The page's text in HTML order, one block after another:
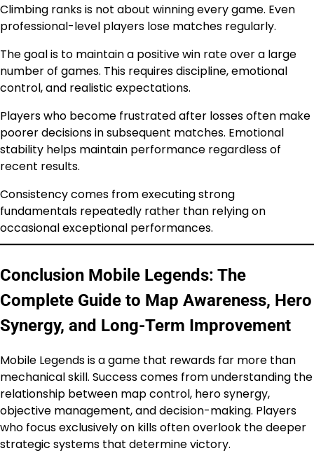
Climbing ranks is not about winning every game. Even
professional-level players lose matches regularly.
The goal is to maintain a positive win rate over a large
number of games. This requires discipline, emotional
control, and realistic expectations.
Players who become frustrated after losses often make
poorer decisions in subsequent matches. Emotional
stability helps maintain performance regardless of
recent results.
Consistency comes from executing strong
fundamentals repeatedly rather than relying on
occasional exceptional performances.
Conclusion Mobile Legends: The
Complete Guide to Map Awareness, Hero
Synergy, and Long-Term Improvement
Mobile Legends is a game that rewards far more than
mechanical skill. Success comes from understanding the
relationship between map control, hero synergy,
objective management, and decision-making. Players
who focus exclusively on kills often overlook the deeper
strategic systems that determine victory.